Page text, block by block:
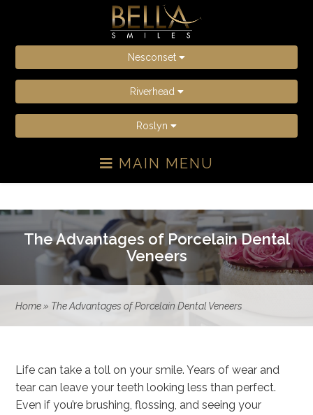
Nesconset
Riverhead
Roslyn
MAIN MENU
The Advantages of Porcelain Dental
Veneers
Home» The Advantages of Porcelain Dental Veneers
Life can take a toll on your smile. Years of wear and
tear can leave your teeth looking less than perfect.
Even if you’re brushing, flossing, and seeing your